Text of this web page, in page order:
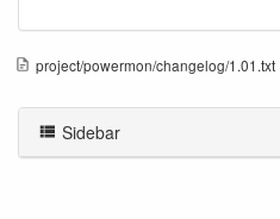
project/powermon/changelog/1.01.txt
Sidebar